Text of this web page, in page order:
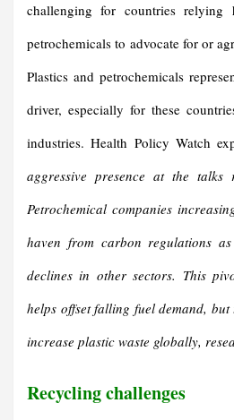
challenging for countries relying
petrochemicals to advocate for or
Plastics and petrochemicals
driver, especially for these
industries. Health Policy Watch
aggressive presence at the talks
Petrochemical companies
haven from carbon regulations
declines in other sectors. This
helps offset falling fuel demand,
increase plastic waste globally,
Recycling challenges